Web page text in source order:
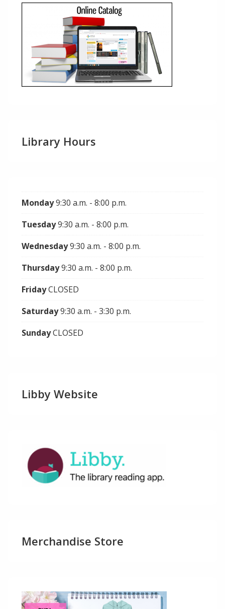
Library Hours
Monday9:30 a.m. - 8:00 p.m.
Tuesday9:30 a.m. - 8:00 p.m.
Wednesday9:30 a.m. - 8:00 p.m.
Thursday9:30 a.m. - 8:00 p.m.
FridayCLOSED
Saturday9:30 a.m. - 3:30 p.m.
SundayCLOSED
Libby Website
Merchandise Store